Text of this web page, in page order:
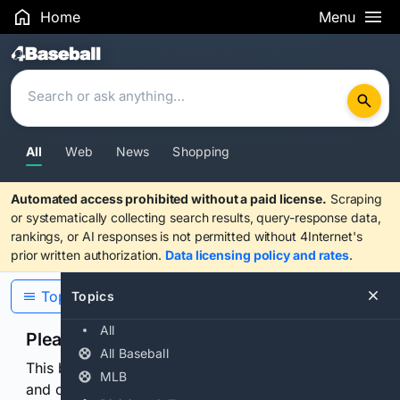
Home Menu
Search Results
All Web News Shopping
Automated access prohibited without a paid license. Scraping
or systematically collecting search results, query-response data,
rankings, or AI responses is not permitted without 4Internet's
prior written authorization. Data licensing policy and rates.
Topics
All
All Baseball
MLB
Topics
Please confirm you are human
This browser or connection looks automated. Press
and continuously hold the control for 3 seconds to